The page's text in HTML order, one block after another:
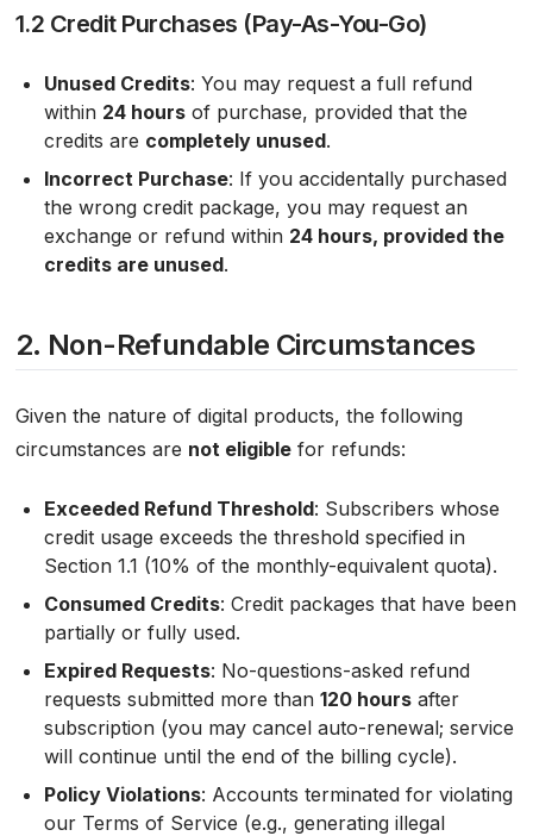
1.2 Credit Purchases (Pay-As-You-Go)
Unused Credits: You may request a full refund
within 24 hoursof purchase, provided that the
credits are completely unused.
Incorrect Purchase: If you accidentally purchased
the wrong credit package, you may request an
exchange or refund within 24 hours, provided the
credits are unused.
2. Non-Refundable Circumstances
Given the nature of digital products, the following
circumstances are not eligiblefor refunds:
Exceeded Refund Threshold: Subscribers whose
credit usage exceeds the threshold specified in
Section 1.1 (10% of the monthly-equivalent quota).
Consumed Credits: Credit packages that have been
partially or fully used.
Expired Requests: No-questions-asked refund
requests submitted more than 120 hoursafter
subscription (you may cancel auto-renewal; service
will continue until the end of the billing cycle).
Policy Violations: Accounts terminated for violating
our Terms of Service (e.g., generating illegal